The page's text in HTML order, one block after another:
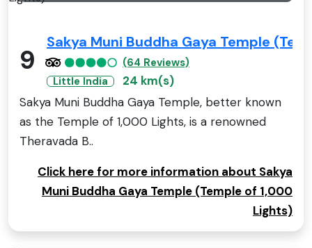
9
Sakya Muni Buddha Gaya Temple
(64 Reviews)
Little India
24 km(s)
Sakya Muni Buddha Gaya Temple, better known
as the Temple of 1,000 Lights, is a renowned
Theravada B..
Click here for more information about Sakya
Muni Buddha Gaya Temple (Temple of 1,000
Lights)